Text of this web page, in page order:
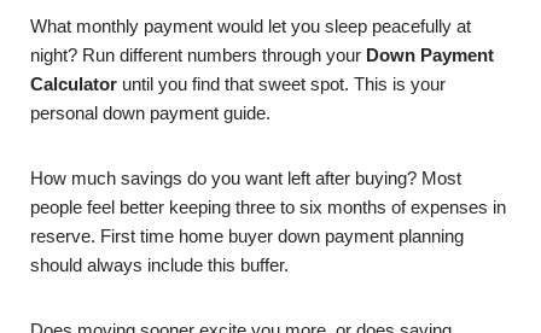
What monthly payment would let you sleep peacefully at
night? Run different numbers through your Down Payment
Calculator until you find that sweet spot. This is your
personal down payment guide.
How much savings do you want left after buying? Most
people feel better keeping three to six months of expenses in
reserve. First time home buyer down payment planning
should always include this buffer.